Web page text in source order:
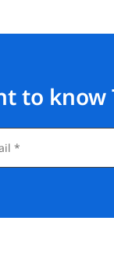
to know